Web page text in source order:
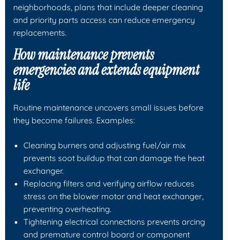
neighborhoods, plans that include deeper cleaning
and priority parts access can reduce emergency
replacements.
How maintenance prevents
emergencies and extends equipment
life
Routine maintenance uncovers small issues before
they become failures. Examples:
Cleaning burners and adjusting fuel/air mix
prevents soot buildup that can damage the heat
exchanger.
Replacing filters and verifying airflow reduces
stress on the blower motor and heat exchanger,
preventing overheating.
Tightening electrical connections prevents arcing
and premature control board or component